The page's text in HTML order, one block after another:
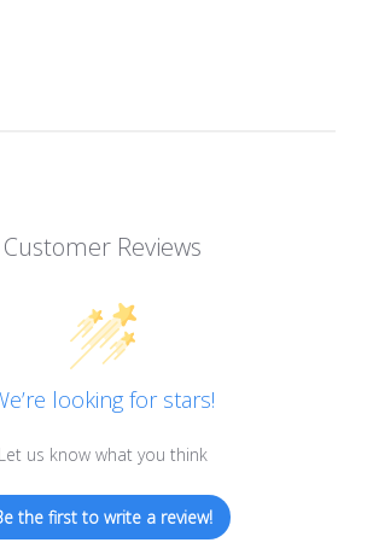
Customer Reviews
looking for stars!
Let us know what you think
the first to write a review!